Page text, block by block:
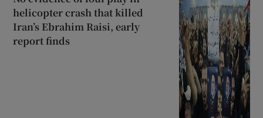
helicopter crash that killed
Iran’s Ebrahim Raisi, early
report finds